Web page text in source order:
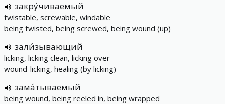
закру́чиваемый
twistable, screwable, windable
being twisted, being screwed, being wound (up)
зали́зывающий
licking, licking clean, licking over
wound-licking, healing (by licking)
зама́тываемый
being wound, being reeled in, being wrapped